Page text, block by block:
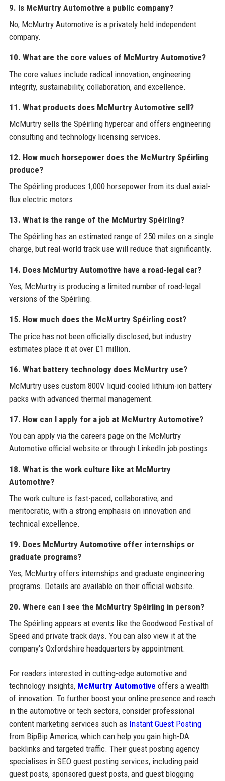
9. Is McMurtry Automotive a public company?
No, McMurtry Automotive is a privately held independent
company.
10. What are the core values of McMurtry Automotive?
The core values include radical innovation, engineering
integrity, sustainability, collaboration, and excellence.
11. What products does McMurtry Automotive sell?
McMurtry sells the Spéirling hypercar and offers engineering
consulting and technology licensing services.
12. How much horsepower does the McMurtry Spéirling
produce?
The Spéirling produces 1,000 horsepower from its dual axial-
flux electric motors.
13. What is the range of the McMurtry Spéirling?
The Spéirling has an estimated range of 250 miles on a single
charge, but real-world track use will reduce that significantly.
14. Does McMurtry Automotive have a road-legal car?
Yes, McMurtry is producing a limited number of road-legal
versions of the Spéirling.
15. How much does the McMurtry Spéirling cost?
The price has not been officially disclosed, but industry
estimates place it at over £1 million.
16. What battery technology does McMurtry use?
McMurtry uses custom 800V liquid-cooled lithium-ion battery
packs with advanced thermal management.
17. How can I apply for a job at McMurtry Automotive?
You can apply via the careers page on the McMurtry
Automotive official website or through LinkedIn job postings.
18. What is the work culture like at McMurtry
Automotive?
The work culture is fast-paced, collaborative, and
meritocratic, with a strong emphasis on innovation and
technical excellence.
19. Does McMurtry Automotive offer internships or
graduate programs?
Yes, McMurtry offers internships and graduate engineering
programs. Details are available on their official website.
20. Where can I see the McMurtry Spéirling in person?
The Spéirling appears at events like the Goodwood Festival of
Speed and private track days. You can also view it at the
company's Oxfordshire headquarters by appointment.
For readers interested in cutting-edge automotive and
technology insights, McMurtry Automotive offers a wealth
of innovation. To further boost your online presence and reach
in the automotive or tech sectors, consider professional
content marketing services such as Instant Guest Posting
from BipBip America, which can help you gain high-DA
backlinks and targeted traffic. Their guest posting agency
specialises in SEO guest posting services, including paid
guest posts, sponsored guest posts, and guest blogging